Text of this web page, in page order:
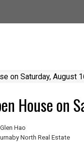
House
Glen Hao
North Real Estate